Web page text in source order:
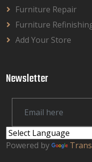
Furniture Repair
Furniture
Add Your Store
Newsletter
Powered by